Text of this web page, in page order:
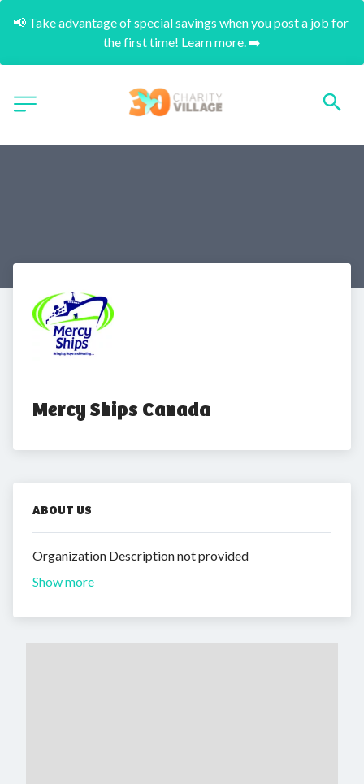
📢 Take advantage of special savings when you post a job for
the first time! Learn more. ➡️
Mercy Ships Canada
ABOUT US
Organization Description not provided
Show more